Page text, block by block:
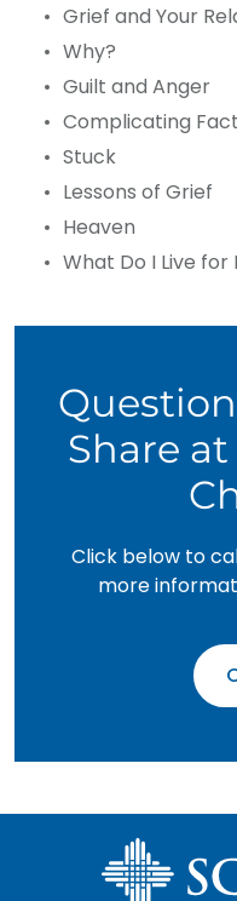
Grief and Your
Why?
Guilt and Anger
Complicating
Stuck
Lessons of Grief
Heaven
What Do I Live for
Share
Click below to
more